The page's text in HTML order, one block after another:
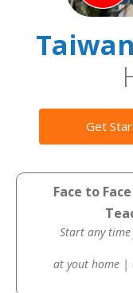
Get
Face to
Start any
at yout home |